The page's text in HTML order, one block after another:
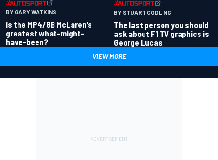
BY GARY WATKINS
Is the MP4/8B McLaren’s
greatest what-might-
have-been?
BY STUART CODLING
The last person you should
ask about F1 TV graphics is
George Lucas
VIEW MORE